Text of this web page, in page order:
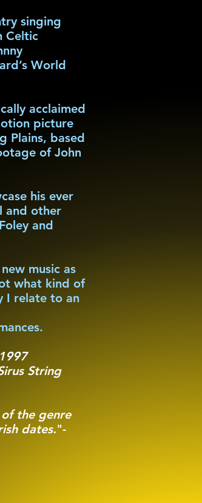
singing
Celtic
World
acclaimed
picture
Plains, based
of John
his ever
and other
and
music as
what kind of
I relate to an
String
the genre
dates."-